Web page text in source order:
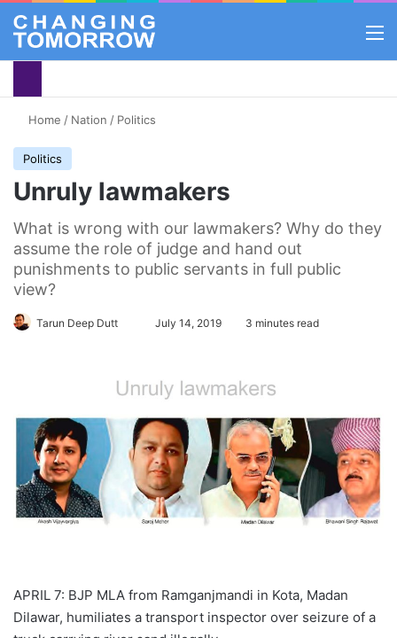
Home / Nation / Politics
Politics
Unruly lawmakers
What is wrong with our lawmakers? Why do they
assume the role of judge and hand out
punishments to public servants in full public
view?
Tarun Deep Dutt
FollowJuly 14, 2019 3 minutes read
APRIL 7: BJP MLA from Ramganjmandi in Kota, Madan
Dilawar, humiliates a transport inspector over seizure of a